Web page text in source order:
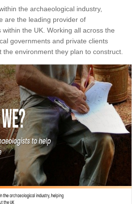
the archaeological industry,
are the leading provider of
the UK. Working all across the
governments and private clients
environment they plan to construct.